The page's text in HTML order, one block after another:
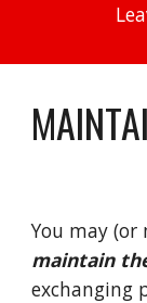
maintain
exchanging